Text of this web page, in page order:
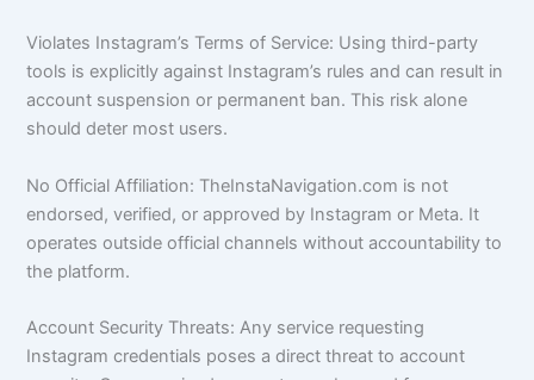
Violates Instagram’s Terms of Service: Using third-party
tools is explicitly against Instagram’s rules and can result in
account suspension or permanent ban. This risk alone
should deter most users.
No Official Affiliation: TheInstaNavigation.com is not
endorsed, verified, or approved by Instagram or Meta. It
operates outside official channels without accountability to
the platform.
Account Security Threats: Any service requesting
Instagram credentials poses a direct threat to account